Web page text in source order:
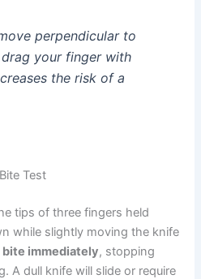
perpendicular to
your finger with
the risk of a
Test
tips of three fingers held
while slightly moving the knife
bite immediately, stopping
A dull knife will slide or require